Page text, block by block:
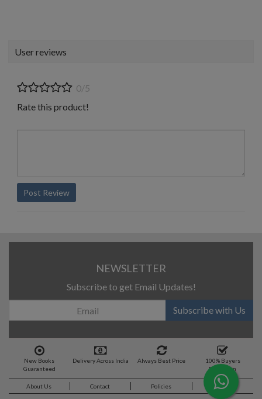
User reviews
0/5
Rate this product!
Post Review
NEWSLETTER
Subscribe to get Email Updates!
Subscribe with Us
New Books
Guaranteed
Delivery Across India Always Best Price
100% Buyers
Protection
About Us Contact Policies Feedback